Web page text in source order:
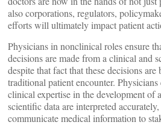
also corporations, regulators,
efforts will ultimately impact patient
Physicians in nonclinical roles ensure
decisions are made from a clinical and
despite that fact that these decisions
traditional patient encounter.
clinical expertise in the development of
scientific data are interpreted
communicate medical information to